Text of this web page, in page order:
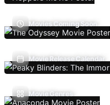
Movies Coming Soon
Movie Release Calendar
Movie Genres